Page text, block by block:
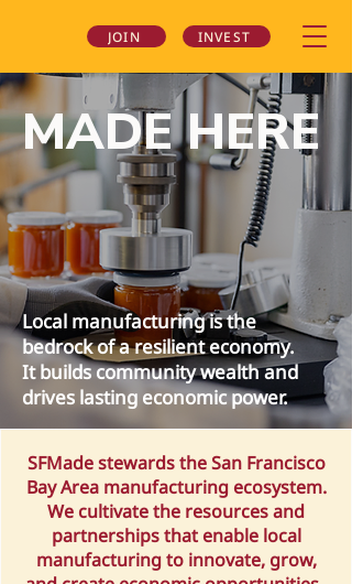
JOIN INVEST
MADE HERE
Local manufacturing is the
bedrock of a resilient economy.
It builds community wealth and
drives lasting economic power.
SFMade stewards the San Francisco
Bay Area manufacturing ecosystem.
We cultivate the resources and
partnerships that enable local
manufacturing to innovate, grow,